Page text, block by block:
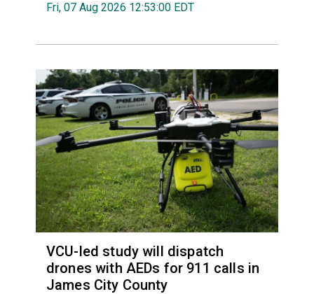
Fri, 07 Aug 2026 12:53:00 EDT
VCU-led study will dispatch
drones with AEDs for 911 calls in
James City County